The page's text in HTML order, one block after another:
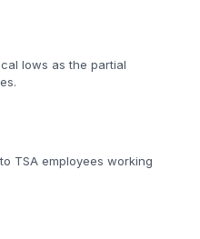
lows as the partial
TSA employees working